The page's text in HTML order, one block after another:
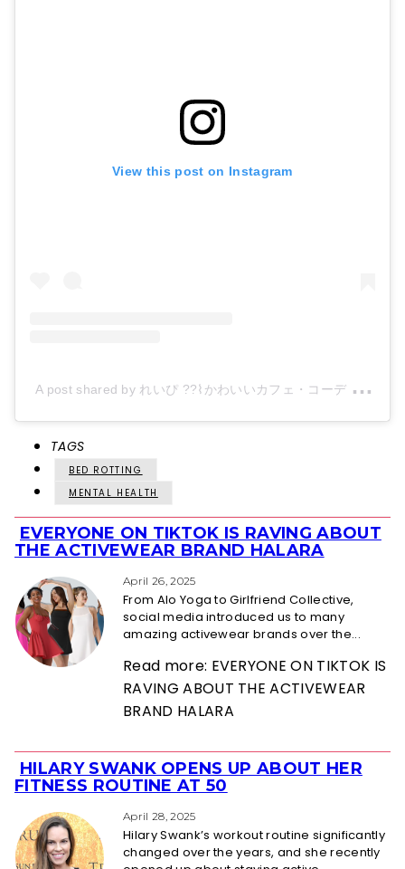
View this post on Instagram
A
post shared by れいぴ ??⌇かわいいカフェ・コーデ (@reipi_room)
TAGS
BED ROTTING
MENTAL HEALTH
Section
Heading
EVERYONE ON TIKTOK IS RAVING ABOUT
THE ACTIVEWEAR BRAND HALARA
April 26, 2025
From Alo Yoga to Girlfriend Collective,
social media introduced us to many
amazing activewear brands over the...
Read more: EVERYONE ON TIKTOK IS
RAVING ABOUT THE ACTIVEWEAR
BRAND HALARA
Section
Heading
HILARY SWANK OPENS UP ABOUT HER
FITNESS ROUTINE AT 50
April 28, 2025
Hilary Swank’s workout routine significantly
changed over the years, and she recently